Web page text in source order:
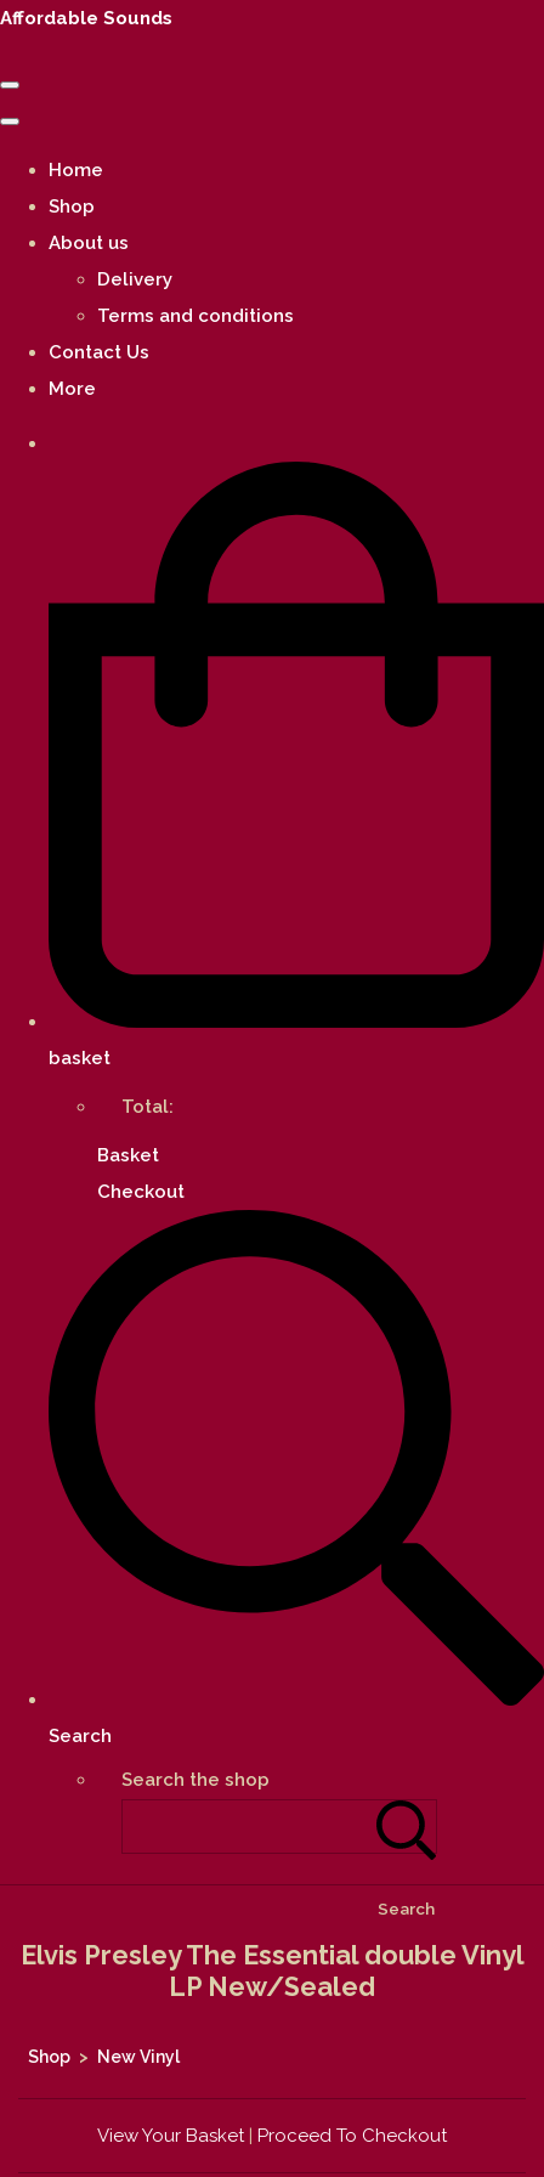
Affordable Sounds
Home
Shop
About us
Delivery
Terms and conditions
Contact Us
More
basket
Total:
Basket
Checkout
Search
Search the shop
Search
Elvis Presley The Essential double Vinyl
LP New/Sealed
Shop > New Vinyl
View Your Basket| Proceed To Checkout